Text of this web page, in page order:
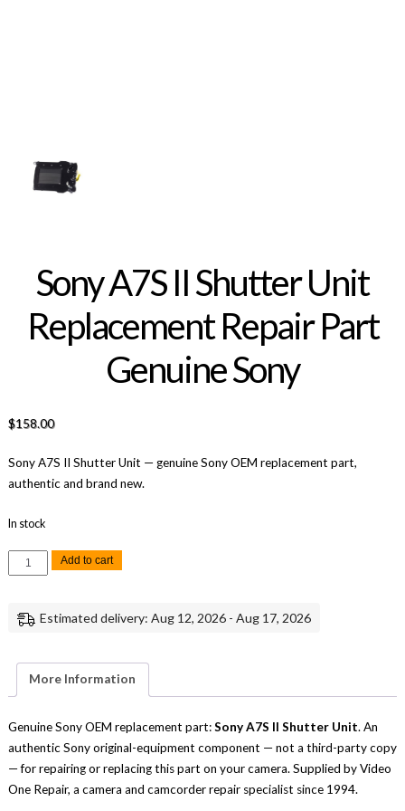
Sony A7S II Shutter Unit
Replacement Repair Part
Genuine Sony
$158.00
Sony A7S II Shutter Unit — genuine Sony OEM replacement part,
authentic and brand new.
In stock
Sony
Replacement
quantity
Add to cart
Estimated delivery: Aug 12, 2026 - Aug 17, 2026
More Information
Genuine Sony OEM replacement part:Sony A7S II Shutter Unit. An
authentic Sony original-equipment component — not a third-party copy
— for repairing or replacing this part on your camera. Supplied by Video
One Repair, a camera and camcorder repair specialist since 1994.